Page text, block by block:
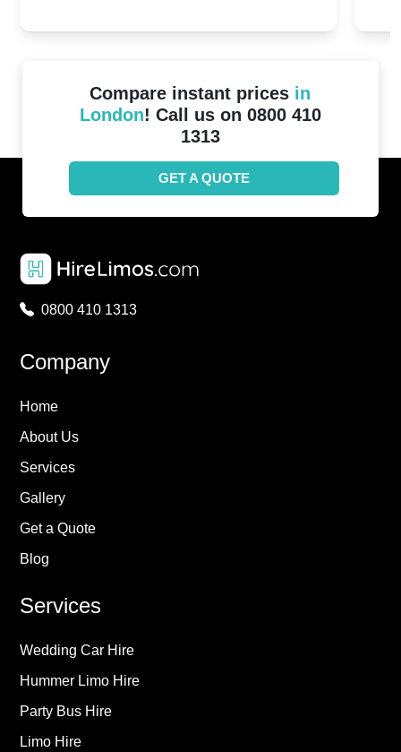
Compare instant prices in
London! Call us on 0800 410
1313
GET A QUOTE
0800 410 1313
Company
Home
About Us
Services
Gallery
Get a Quote
Blog
Services
Wedding Car Hire
Hummer Limo Hire
Party Bus Hire
Limo Hire